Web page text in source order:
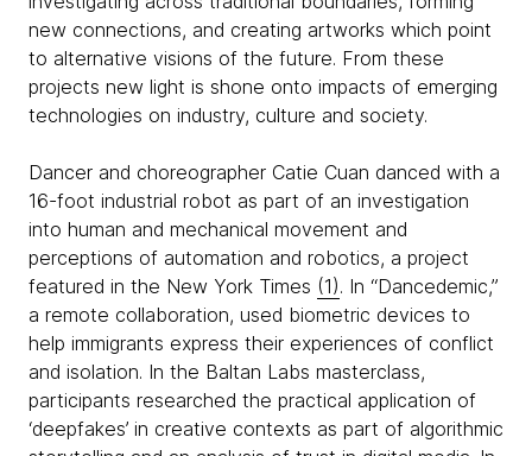
new connections, and creating artworks which point
to alternative visions of the future. From these
projects new light is shone onto impacts of emerging
technologies on industry, culture and society.
Dancer and choreographer Catie Cuan danced with a
16-foot industrial robot as part of an investigation
into human and mechanical movement and
perceptions of automation and robotics, a project
featured in the New York Times (1). In “Dancedemic,”
a remote collaboration, used biometric devices to
help immigrants express their experiences of conflict
and isolation. In the Baltan Labs masterclass,
participants researched the practical application of
‘deepfakes’ in creative contexts as part of algorithmic